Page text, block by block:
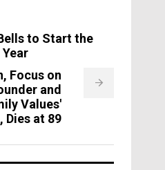
to Start the
Focus on
and
Values'
Dies at 89